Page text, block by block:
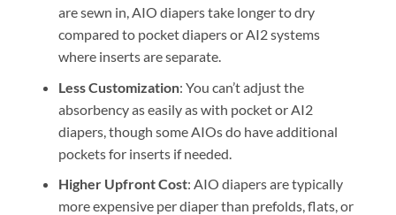
are sewn in, AIO diapers take longer to dry
compared to pocket diapers or AI2 systems
where inserts are separate.
Less Customization: You can’t adjust the
absorbency as easily as with pocket or AI2
diapers, though some AIOs do have additional
pockets for inserts if needed.
Higher Upfront Cost: AIO diapers are typically
more expensive per diaper than prefolds, flats, or